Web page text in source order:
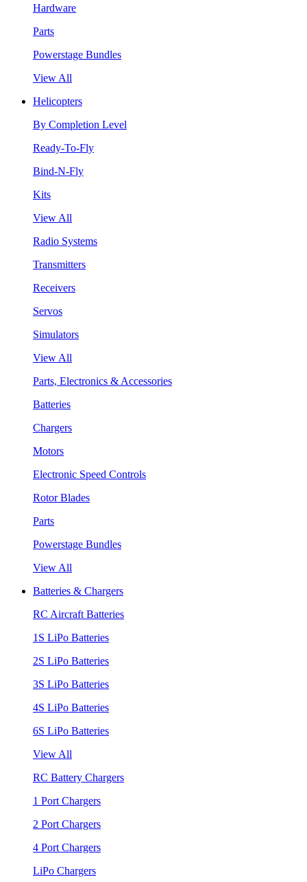
Hardware
Parts
Powerstage Bundles
View All
Helicopters
By Completion Level
Ready-To-Fly
Bind-N-Fly
Kits
View All
Radio Systems
Transmitters
Receivers
Servos
Simulators
View All
Parts, Electronics & Accessories
Batteries
Chargers
Motors
Electronic Speed Controls
Rotor Blades
Parts
Powerstage Bundles
View All
Batteries & Chargers
RC Aircraft Batteries
1S LiPo Batteries
2S LiPo Batteries
3S LiPo Batteries
4S LiPo Batteries
6S LiPo Batteries
View All
RC Battery Chargers
1 Port Chargers
2 Port Chargers
4 Port Chargers
LiPo Chargers